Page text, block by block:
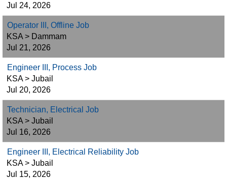
Jul 24, 2026
Operator III, Offline Job
KSA > Dammam
Jul 21, 2026
Engineer III, Process Job
KSA > Jubail
Jul 20, 2026
Technician, Electrical Job
KSA > Jubail
Jul 16, 2026
Engineer III, Electrical Reliability Job
KSA > Jubail
Jul 15, 2026